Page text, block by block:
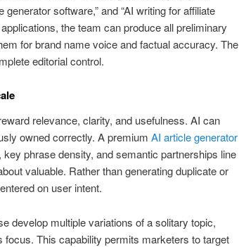
software,” and “AI writing for affiliate
the team can produce all preliminary
for brand name voice and factual accuracy. The
editorial control.
relevance, clarity, and usefulness. AI can
owned correctly. A premium AI article generator
phrase density, and semantic partnerships line
valuable. Rather than generating duplicate or
on user intent.
develop multiple variations of a solitary topic,
This capability permits marketers to target